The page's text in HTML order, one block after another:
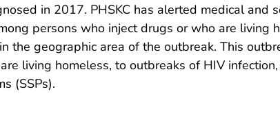
in 2017. PHSKC has alerted medical
persons who inject drugs or who are living
the geographic area of the outbreak. This
living homeless, to outbreaks of HIV
(SSPs).